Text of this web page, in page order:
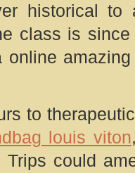
historical to
class is
online
to
louis viton
Trips could